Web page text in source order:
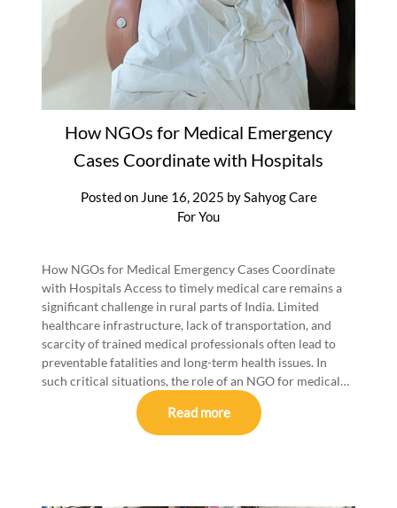
How NGOs for Medical Emergency
Cases Coordinate with Hospitals
Posted on June 16, 2025 bySahyog Care
For You
How NGOs for Medical Emergency Cases Coordinate
with Hospitals Access to timely medical care remains a
significant challenge in rural parts of India. Limited
healthcare infrastructure, lack of transportation, and
scarcity of trained medical professionals often lead to
preventable fatalities and long-term health issues. In
such critical situations, the role of an NGO for medical…
Read more